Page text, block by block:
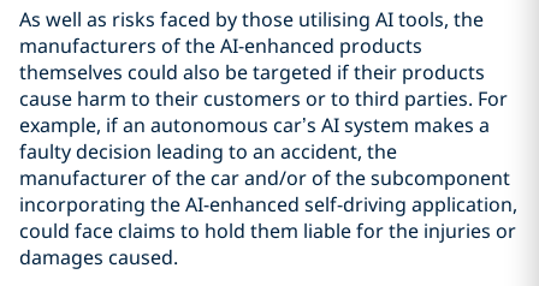
As well as risks faced by those utilising AI tools, the
manufacturers of the AI-enhanced products
themselves could also be targeted if their products
cause harm to their customers or to third parties. For
example, if an autonomous car’s AI system makes a
faulty decision leading to an accident, the
manufacturer of the car and/or of the subcomponent
incorporating the AI-enhanced self-driving application,
could face claims to hold them liable for the injuries or
damages caused.